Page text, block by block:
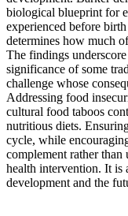
biological blueprint for
experienced before
determines how much
The findings
significance of some
challenge whose
Addressing food
cultural food taboos
nutritious diets.
cycle, while
complement rather
health intervention. It is
development and the